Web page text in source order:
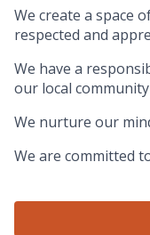
We create a space
respected and
We have a
our local
We nurture our
We are committed